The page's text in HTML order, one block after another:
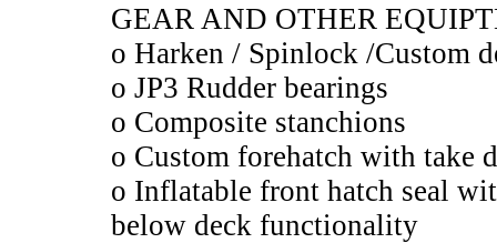
GEAR AND OTHER
o Harken / Spinlock /Custom
o JP3 Rudder bearings
o Composite stanchions
o Custom forehatch with take
o Inflatable front hatch seal
below deck functionality